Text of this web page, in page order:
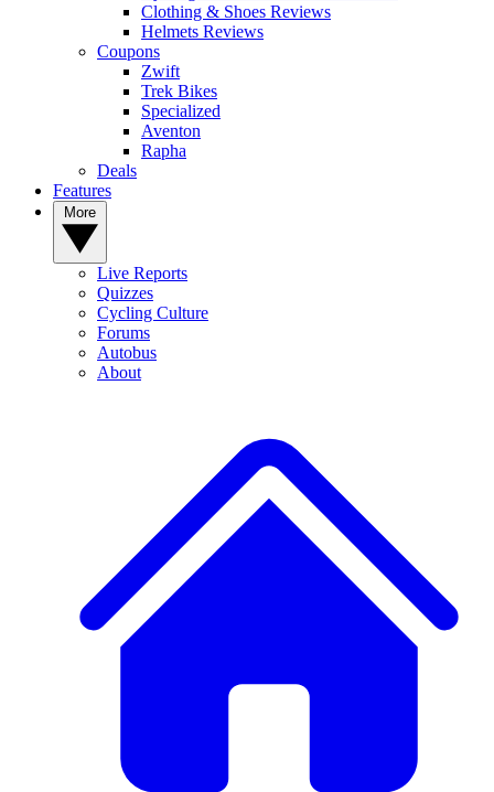
Clothing & Shoes Reviews
Helmets Reviews
Coupons
Zwift
Trek Bikes
Specialized
Aventon
Rapha
Deals
Features
Live Reports
Quizzes
Cycling Culture
Forums
Autobus
About